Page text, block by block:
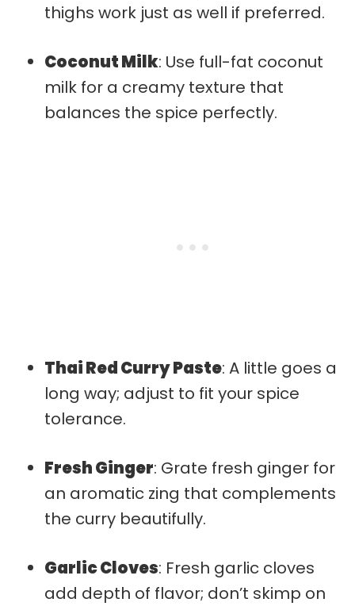
thighs work just as well if preferred.
Coconut Milk: Use full-fat coconut
milk for a creamy texture that
balances the spice perfectly.
Thai Red Curry Paste: A little goes a
long way; adjust to fit your spice
tolerance.
Fresh Ginger: Grate fresh ginger for
an aromatic zing that complements
the curry beautifully.
Garlic Cloves: Fresh garlic cloves
add depth of flavor; don’t skimp on